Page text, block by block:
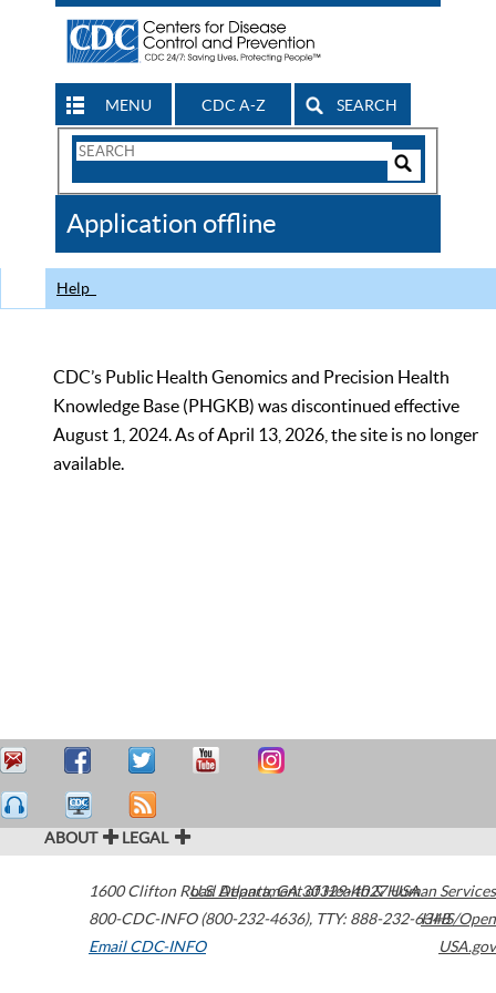
MENU CDC A-Z SEARCH
Search
CDC
Application offline
Help
CDC’s Public Health Genomics and Precision Health
Knowledge Base (PHGKB) was discontinued effective
August 1, 2024. As of April 13, 2026, the site is no longer
available.
ABOUT LEGAL
1600 Clifton Road Atlanta,GA30329-4027USA
800-CDC-INFO (800-232-4636), TTY: 888-232-6348
Email CDC-INFO
U.S. Department of Health & Human Services
HHS/Open
USA.gov